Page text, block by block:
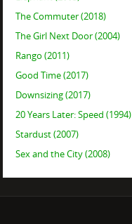
The Commuter (2018)
The Girl Next Door (2004)
Rango (2011)
Good Time (2017)
Downsizing (2017)
20 Years Later: Speed (1994)
Stardust (2007)
Sex and the City (2008)